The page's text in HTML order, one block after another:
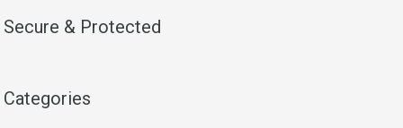
Secure & Protected
Categories